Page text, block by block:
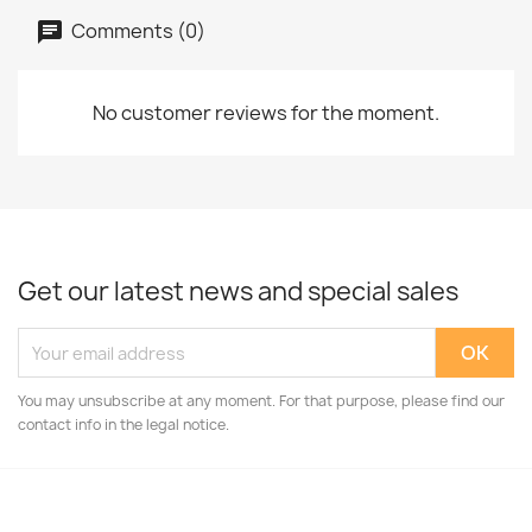
Comments (0)
No customer reviews for the moment.
Get our latest news and special sales
You may unsubscribe at any moment. For that purpose, please find our
contact info in the legal notice.